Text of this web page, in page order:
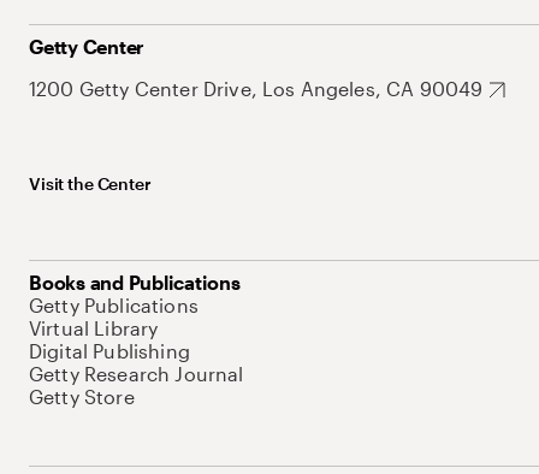
Getty Center
1200 Getty Center Drive, Los Angeles, CA 90049
Visit the Center
Books and Publications
Getty Publications
Virtual Library
Digital Publishing
Getty Research Journal
Getty Store